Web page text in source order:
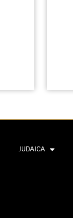
JUDAICA